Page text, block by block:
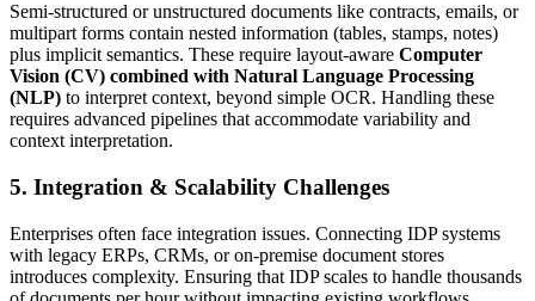
Semi-structured or unstructured documents like contracts, emails, or
multipart forms contain nested information (tables, stamps, notes)
plus implicit semantics. These require layout-aware Computer
Vision (CV) combined with Natural Language Processing
(NLP) to interpret context, beyond simple OCR. Handling these
requires advanced pipelines that accommodate variability and
context interpretation.
5. Integration & Scalability Challenges
Enterprises often face integration issues. Connecting IDP systems
with legacy ERPs, CRMs, or on-premise document stores
introduces complexity. Ensuring that IDP scales to handle thousands